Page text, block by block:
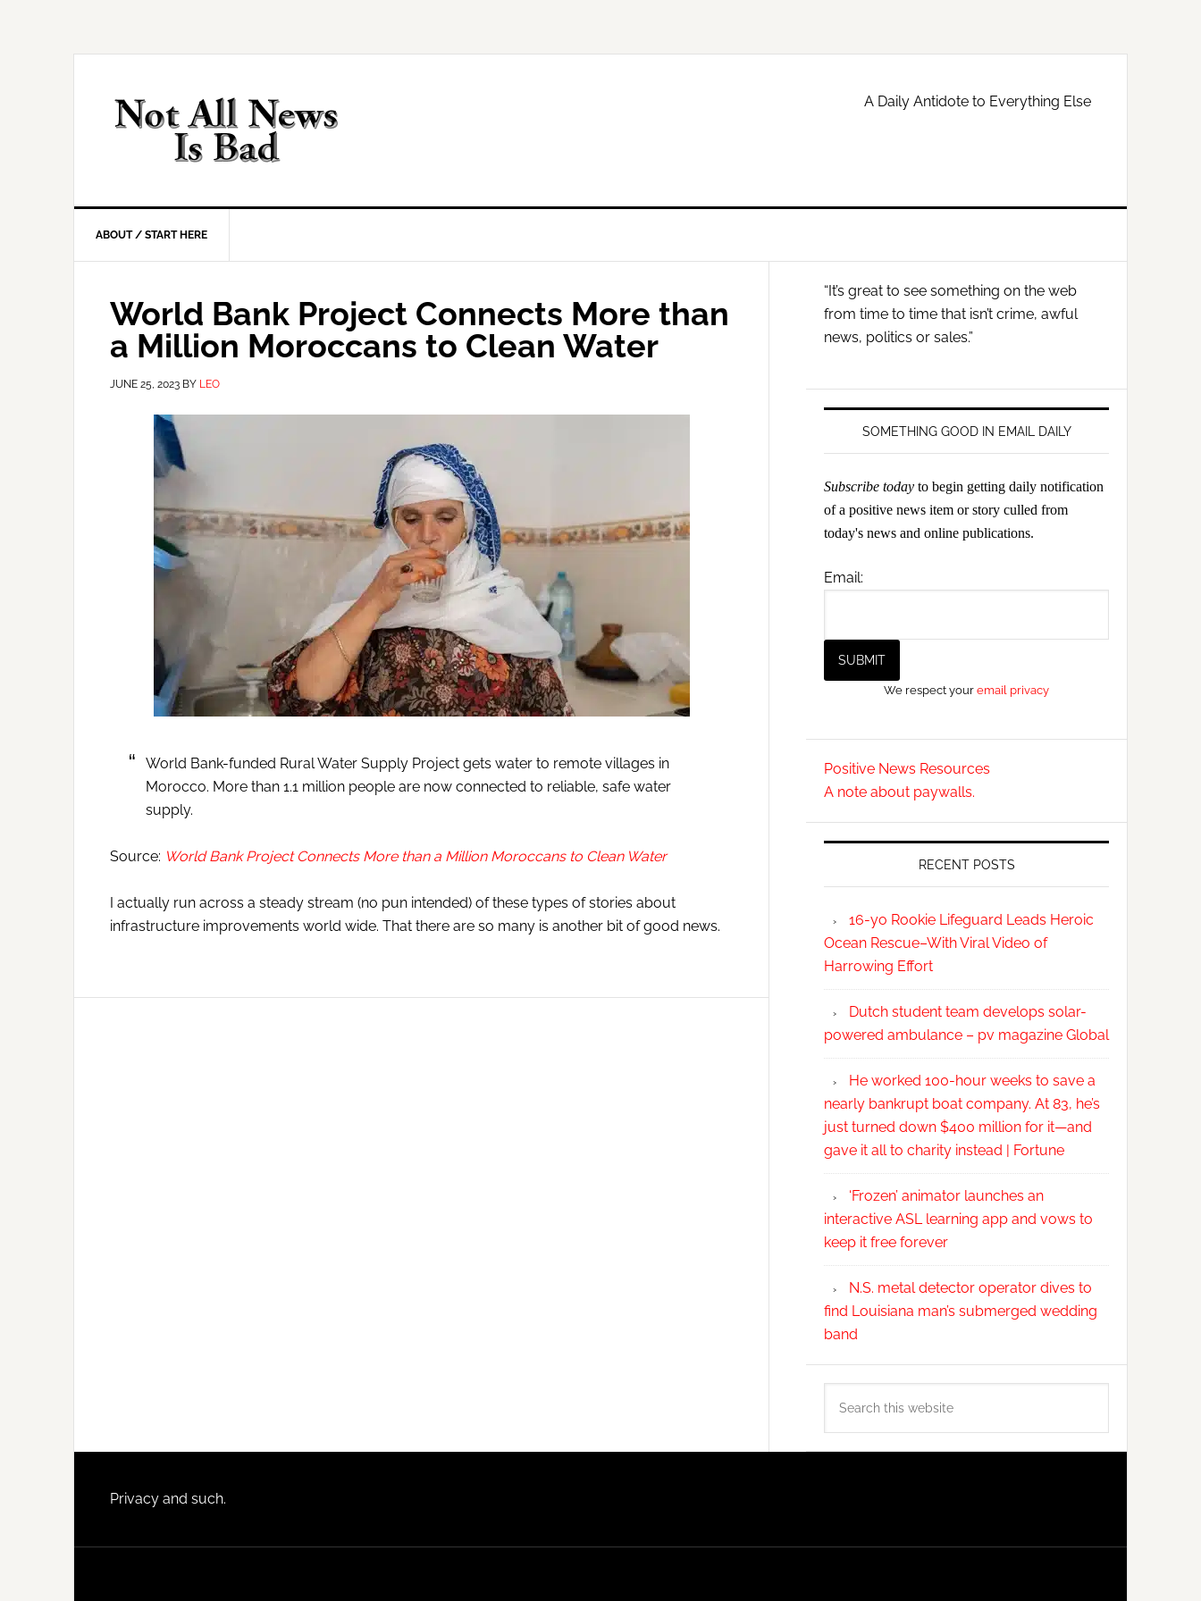
A Daily Antidote to Everything Else
ABOUT / START HERE
World Bank Project Connects More than
a Million Moroccans to Clean Water
JUNE 25, 2023 BY LEO
World Bank-funded Rural Water Supply Project gets water to remote villages in
Morocco. More than 1.1 million people are now connected to reliable, safe water
supply.
Source: World Bank Project Connects More than a Million Moroccans to Clean Water
I actually run across a steady stream (no pun intended) of these types of stories about
infrastructure improvements world wide. That there are so many is another bit of good news.
Primary
Sidebar
“It’s great to see something on the web
from time to time that isn’t crime, awful
news, politics or sales.”
SOMETHING GOOD IN EMAIL DAILY
Subscribe today to begin getting daily notification
of a positive news item or story culled from
today's news and online publications.
Email:
We respect youremail privacy
Positive News Resources
A note about paywalls.
RECENT POSTS
16-yo Rookie Lifeguard Leads Heroic
Ocean Rescue–With Viral Video of
Harrowing Effort
Dutch student team develops solar-
powered ambulance – pv magazine Global
He worked 100-hour weeks to save a
nearly bankrupt boat company. At 83, he’s
just turned down $400 million for it—and
gave it all to charity instead | Fortune
‘Frozen’ animator launches an
interactive ASL learning app and vows to
keep it free forever
N.S. metal detector operator dives to
find Louisiana man’s submerged wedding
band
this
Footer
Privacy and such.